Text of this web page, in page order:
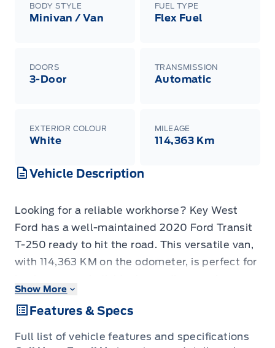
BODY STYLE
Minivan / Van
FUEL TYPE
Flex Fuel
DOORS
3-Door
TRANSMISSION
Automatic
EXTERIOR COLOUR
White
MILEAGE
114,363 Km
Vehicle Description
Looking for a reliable workhorse? Key West
Ford has a well-maintained 2020 Ford Transit
T-250 ready to hit the road. This versatile van,
with 114,363 KM on the odometer, is perfect for
space and dependable performance. Its robust
build and practical features make it a smart
choice for various applications, from deliveries
Show More
Features & Specs
Full list of vehicle features and specifications